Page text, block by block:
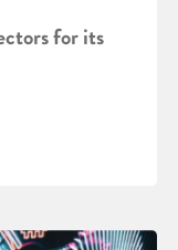
for its